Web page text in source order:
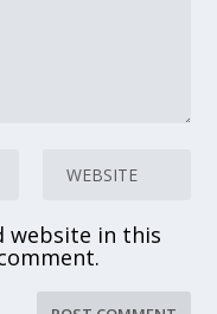
website in this